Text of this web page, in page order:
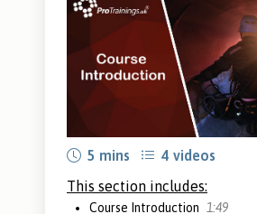
5 mins
4 videos
This section includes:
Course Introduction 1:49